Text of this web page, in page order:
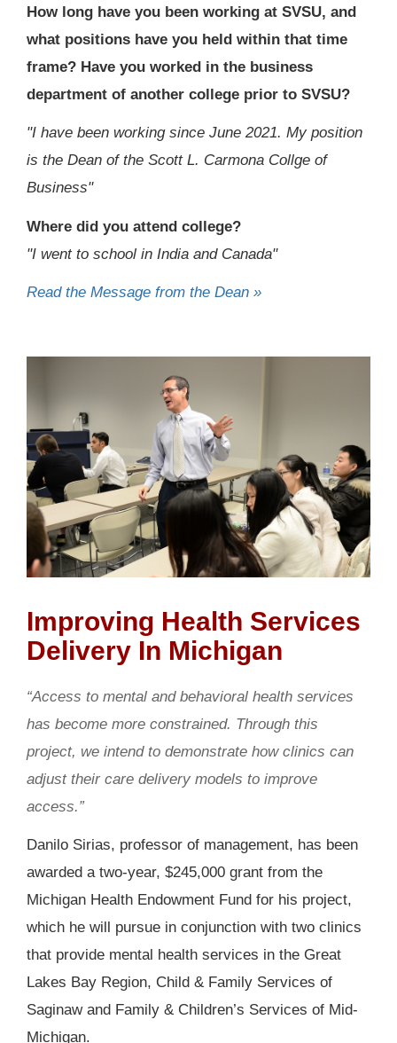
How long have you been working at SVSU, and
what positions have you held within that time
frame? Have you worked in the business
department of another college prior to SVSU?
"I have been working since June 2021. My position
is the Dean of the Scott L. Carmona Collge of
Business"
Where did you attend college?
"I went to school in India and Canada"
Read the Message from the Dean »
Improving Health Services
Delivery In Michigan
“Access to mental and behavioral health services
has become more constrained. Through this
project, we intend to demonstrate how clinics can
adjust their care delivery models to improve
access.”
Danilo Sirias, professor of management, has been
awarded a two-year, $245,000 grant from the
Michigan Health Endowment Fund for his project,
which he will pursue in conjunction with two clinics
that provide mental health services in the Great
Lakes Bay Region, Child & Family Services of
Saginaw and Family & Children’s Services of Mid-
Michigan.